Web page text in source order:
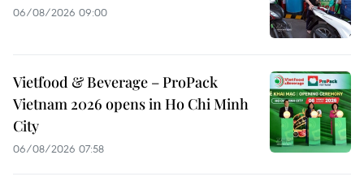
06/08/2026 09:00
Vietfood & Beverage – ProPack
Vietnam 2026 opens in Ho Chi Minh
City
06/08/2026 07:58